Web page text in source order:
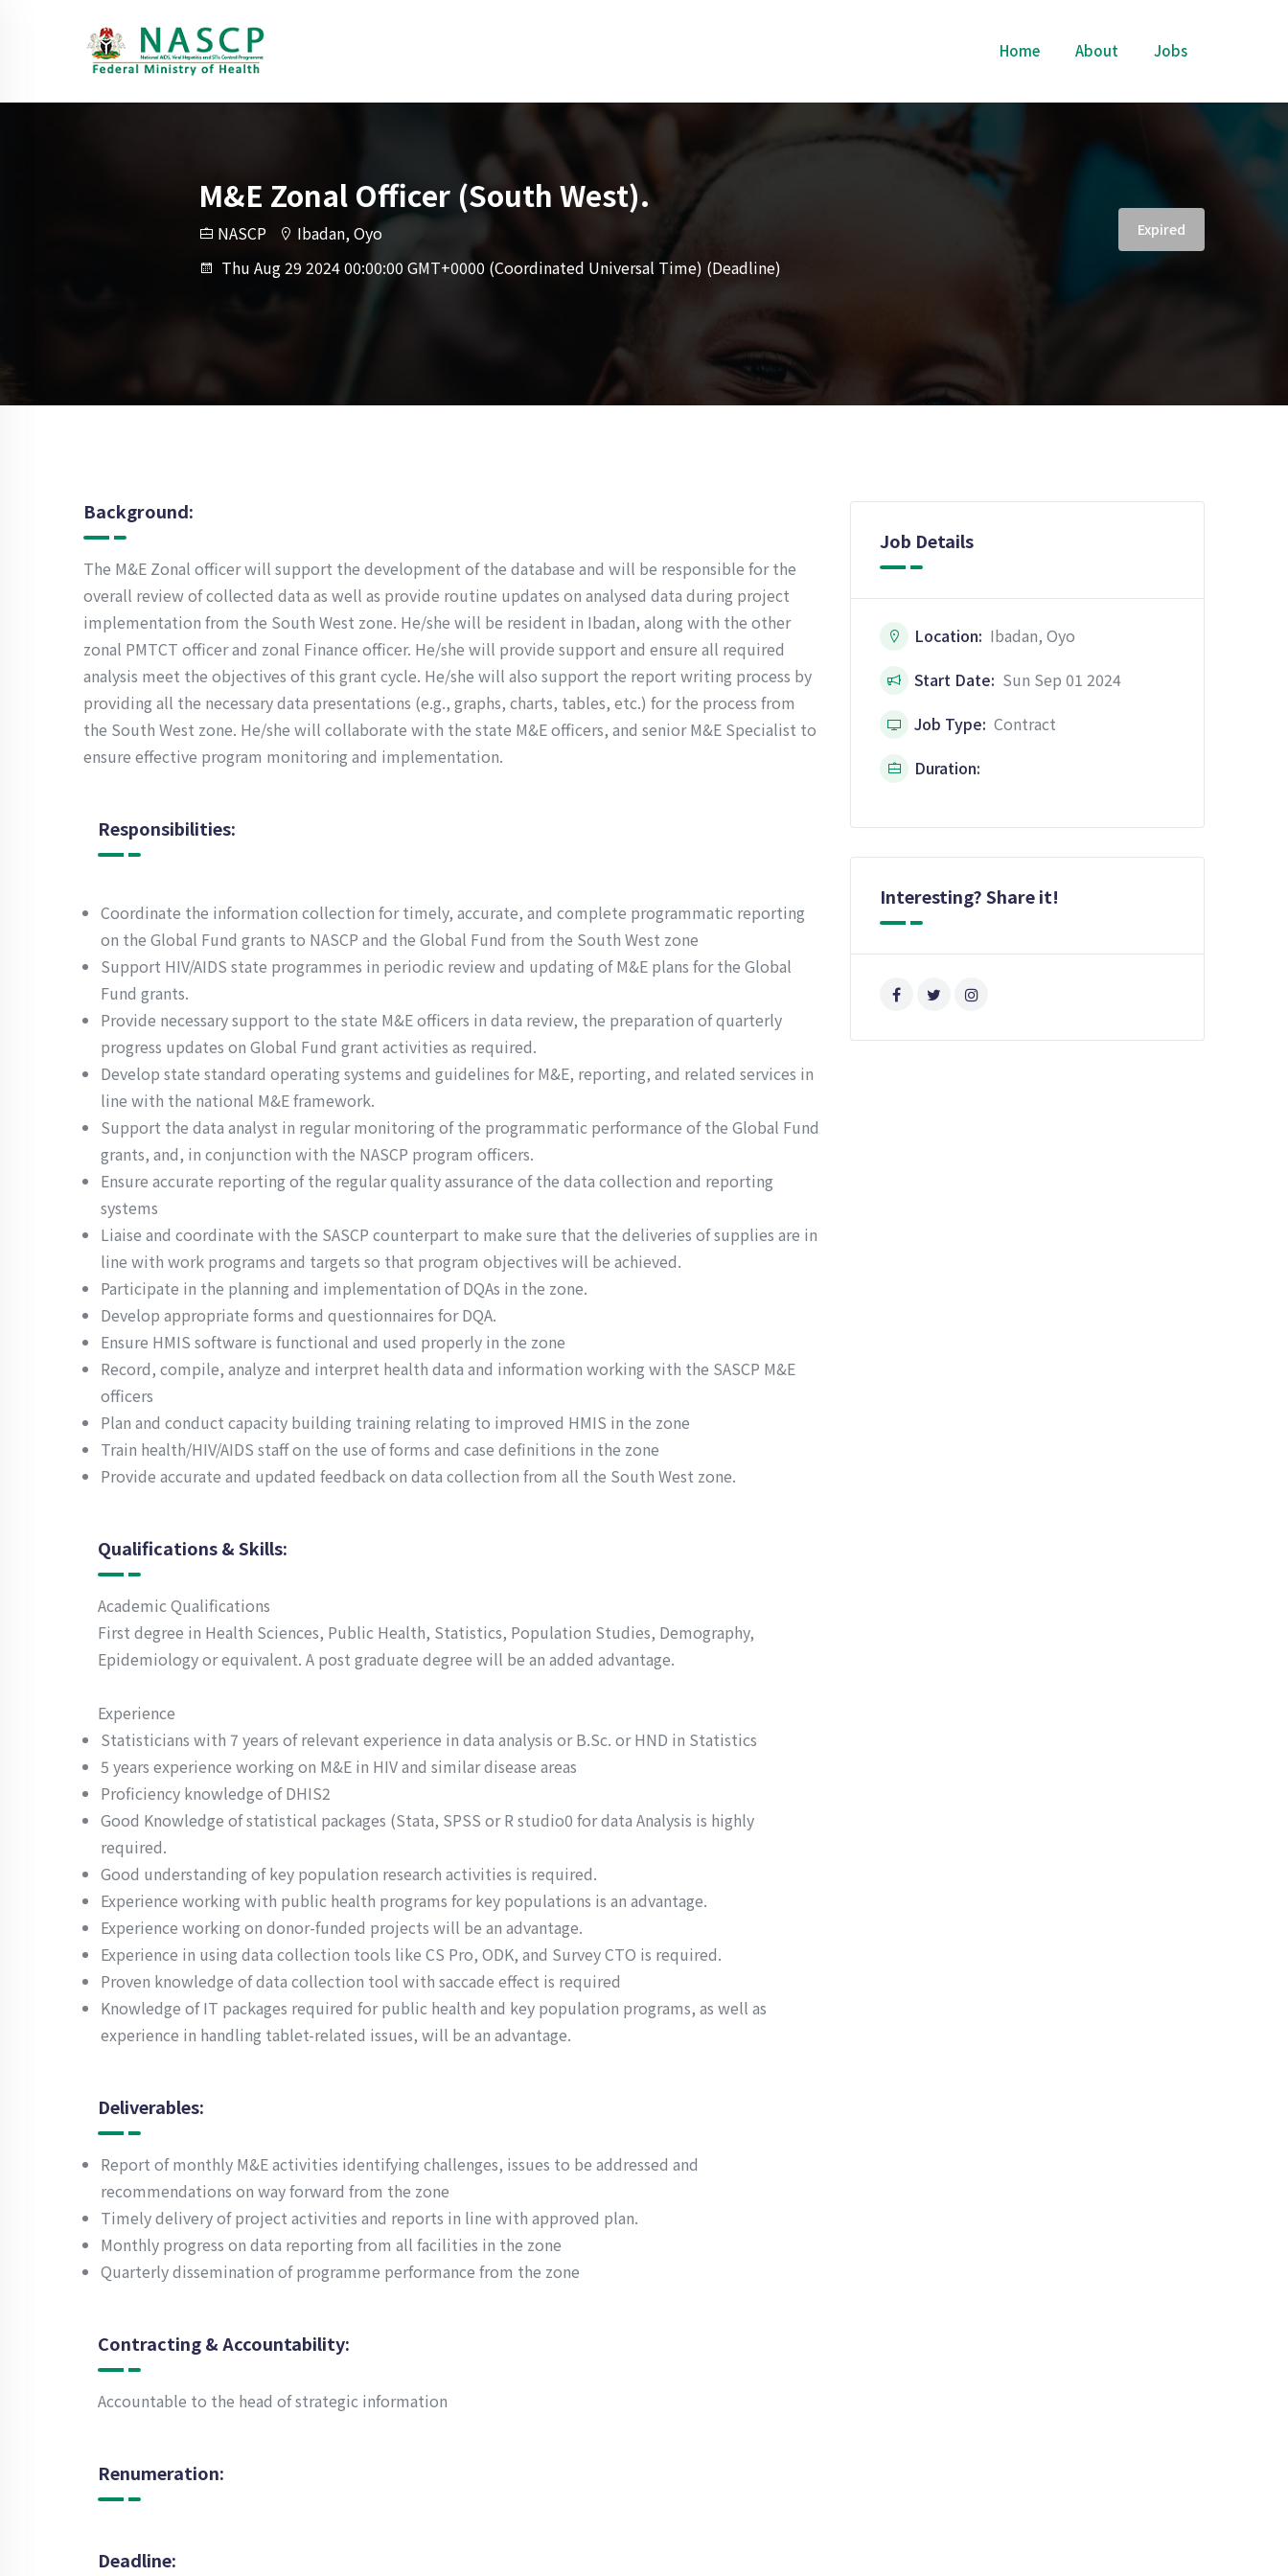
Home About Jobs
M&E Zonal Officer (South West).
NASCP
Ibadan, Oyo
Thu Aug 29 2024 00:00:00 GMT+0000 (Coordinated Universal Time) (Deadline)
Expired
Background:
The M&E Zonal officer will support the development of the database and will be responsible for the
overall review of collected data as well as provide routine updates on analysed data during project
implementation from the South West zone. He/she will be resident in Ibadan, along with the other
zonal PMTCT officer and zonal Finance officer. He/she will provide support and ensure all required
analysis meet the objectives of this grant cycle. He/she will also support the report writing process by
providing all the necessary data presentations (e.g., graphs, charts, tables, etc.) for the process from
the South West zone. He/she will collaborate with the state M&E officers, and senior M&E Specialist to
ensure effective program monitoring and implementation.
Responsibilities:
Coordinate the information collection for timely, accurate, and complete programmatic reporting
on the Global Fund grants to NASCP and the Global Fund from the South West zone
Support HIV/AIDS state programmes in periodic review and updating of M&E plans for the Global
Fund grants.
Provide necessary support to the state M&E officers in data review, the preparation of quarterly
progress updates on Global Fund grant activities as required.
Develop state standard operating systems and guidelines for M&E, reporting, and related services in
line with the national M&E framework.
Support the data analyst in regular monitoring of the programmatic performance of the Global Fund
grants, and, in conjunction with the NASCP program officers.
Ensure accurate reporting of the regular quality assurance of the data collection and reporting
systems
Liaise and coordinate with the SASCP counterpart to make sure that the deliveries of supplies are in
line with work programs and targets so that program objectives will be achieved.
Participate in the planning and implementation of DQAs in the zone.
Develop appropriate forms and questionnaires for DQA.
Ensure HMIS software is functional and used properly in the zone
Record, compile, analyze and interpret health data and information working with the SASCP M&E
officers
Plan and conduct capacity building training relating to improved HMIS in the zone
Train health/HIV/AIDS staff on the use of forms and case definitions in the zone
Provide accurate and updated feedback on data collection from all the South West zone.
Qualifications & Skills:
Academic Qualifications
First degree in Health Sciences, Public Health, Statistics, Population Studies, Demography,
Epidemiology or equivalent. A post graduate degree will be an added advantage.
Experience
Statisticians with 7 years of relevant experience in data analysis or B.Sc. or HND in Statistics
5 years experience working on M&E in HIV and similar disease areas
Proficiency knowledge of DHIS2
Good Knowledge of statistical packages (Stata, SPSS or R studio0 for data Analysis is highly
required.
Good understanding of key population research activities is required.
Experience working with public health programs for key populations is an advantage.
Experience working on donor-funded projects will be an advantage.
Experience in using data collection tools like CS Pro, ODK, and Survey CTO is required.
Proven knowledge of data collection tool with saccade effect is required
Knowledge of IT packages required for public health and key population programs, as well as
experience in handling tablet-related issues, will be an advantage.
Deliverables:
Report of monthly M&E activities identifying challenges, issues to be addressed and
recommendations on way forward from the zone
Timely delivery of project activities and reports in line with approved plan.
Monthly progress on data reporting from all facilities in the zone
Quarterly dissemination of programme performance from the zone
Contracting & Accountability:
Accountable to the head of strategic information
Renumeration:
Deadline:
Job Details
Location: Ibadan, Oyo
Start Date: Sun Sep 01 2024
Job Type: Contract
Duration:
Interesting? Share it!